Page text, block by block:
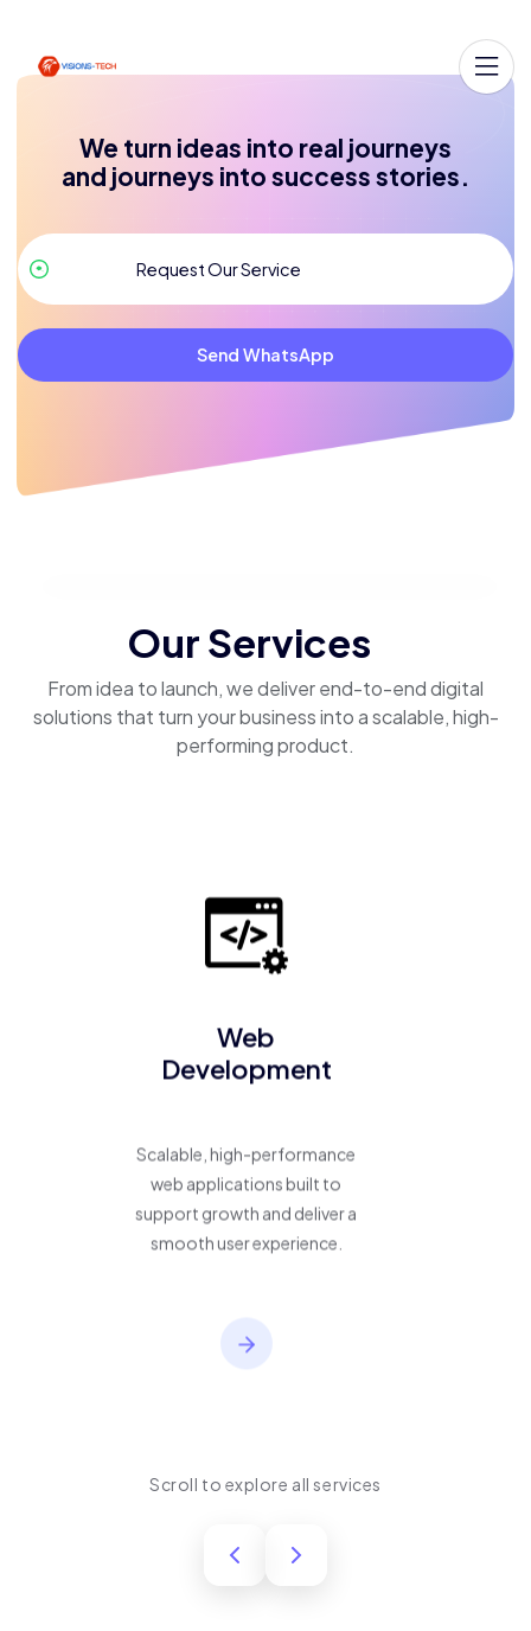
We turn ideas into real journeys
and journeys into success stories.
Send WhatsApp
Our Services
From idea to launch, we deliver end-to-end digital
solutions that turn your business into a scalable, high-
performing product.
Web
Development
Scalable, high-performance
web applications built to
support growth and deliver a
smooth user experience.
Scroll to explore all services